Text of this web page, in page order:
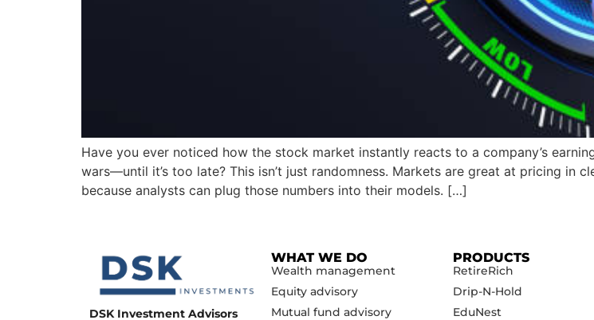
Have you ever noticed how the stock market instantly reacts to a company’s
wars—until it’s too late? This isn’t just randomness. Markets are great at pricing in
because analysts can plug those numbers into their models. […]
DSK Investment Advisors
WHAT WE DO
Wealth management
Equity advisory
Mutual fund advisory
PRODUCTS
RetireRich
Drip-N-Hold
EduNest